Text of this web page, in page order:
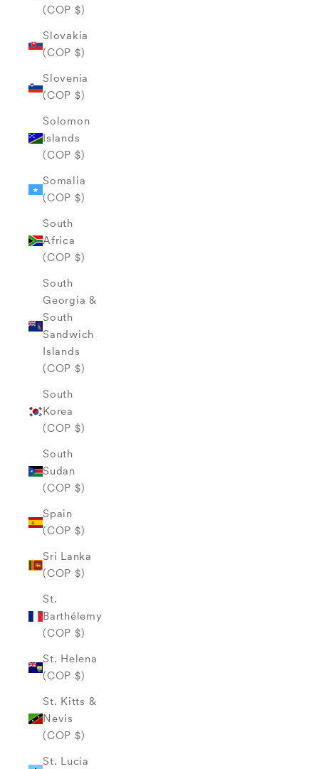
(COP $)
Slovakia
(COP $)
Slovenia
(COP $)
Solomon
Islands
(COP $)
Somalia
(COP $)
South
Africa
(COP $)
South
Georgia &
South
Sandwich
Islands
(COP $)
South
Korea
(COP $)
South
Sudan
(COP $)
Spain
(COP $)
Sri Lanka
(COP $)
St.
Barthélemy
(COP $)
St. Helena
(COP $)
St. Kitts &
Nevis
(COP $)
St. Lucia